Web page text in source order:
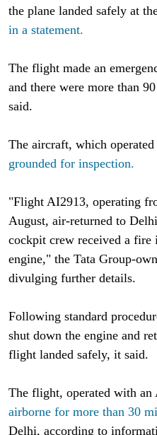
the plane landed safely at
in a statement.
The flight made an
and there were more than
said.
The aircraft, which
grounded for inspection.
"Flight AI2913, operating
August, air-returned to
cockpit crew received a
engine," the Tata Group-
divulging further details.
Following standard
shut down the engine and
flight landed safely, it said.
The flight, operated with an
airborne for more than 30
Delhi, according to